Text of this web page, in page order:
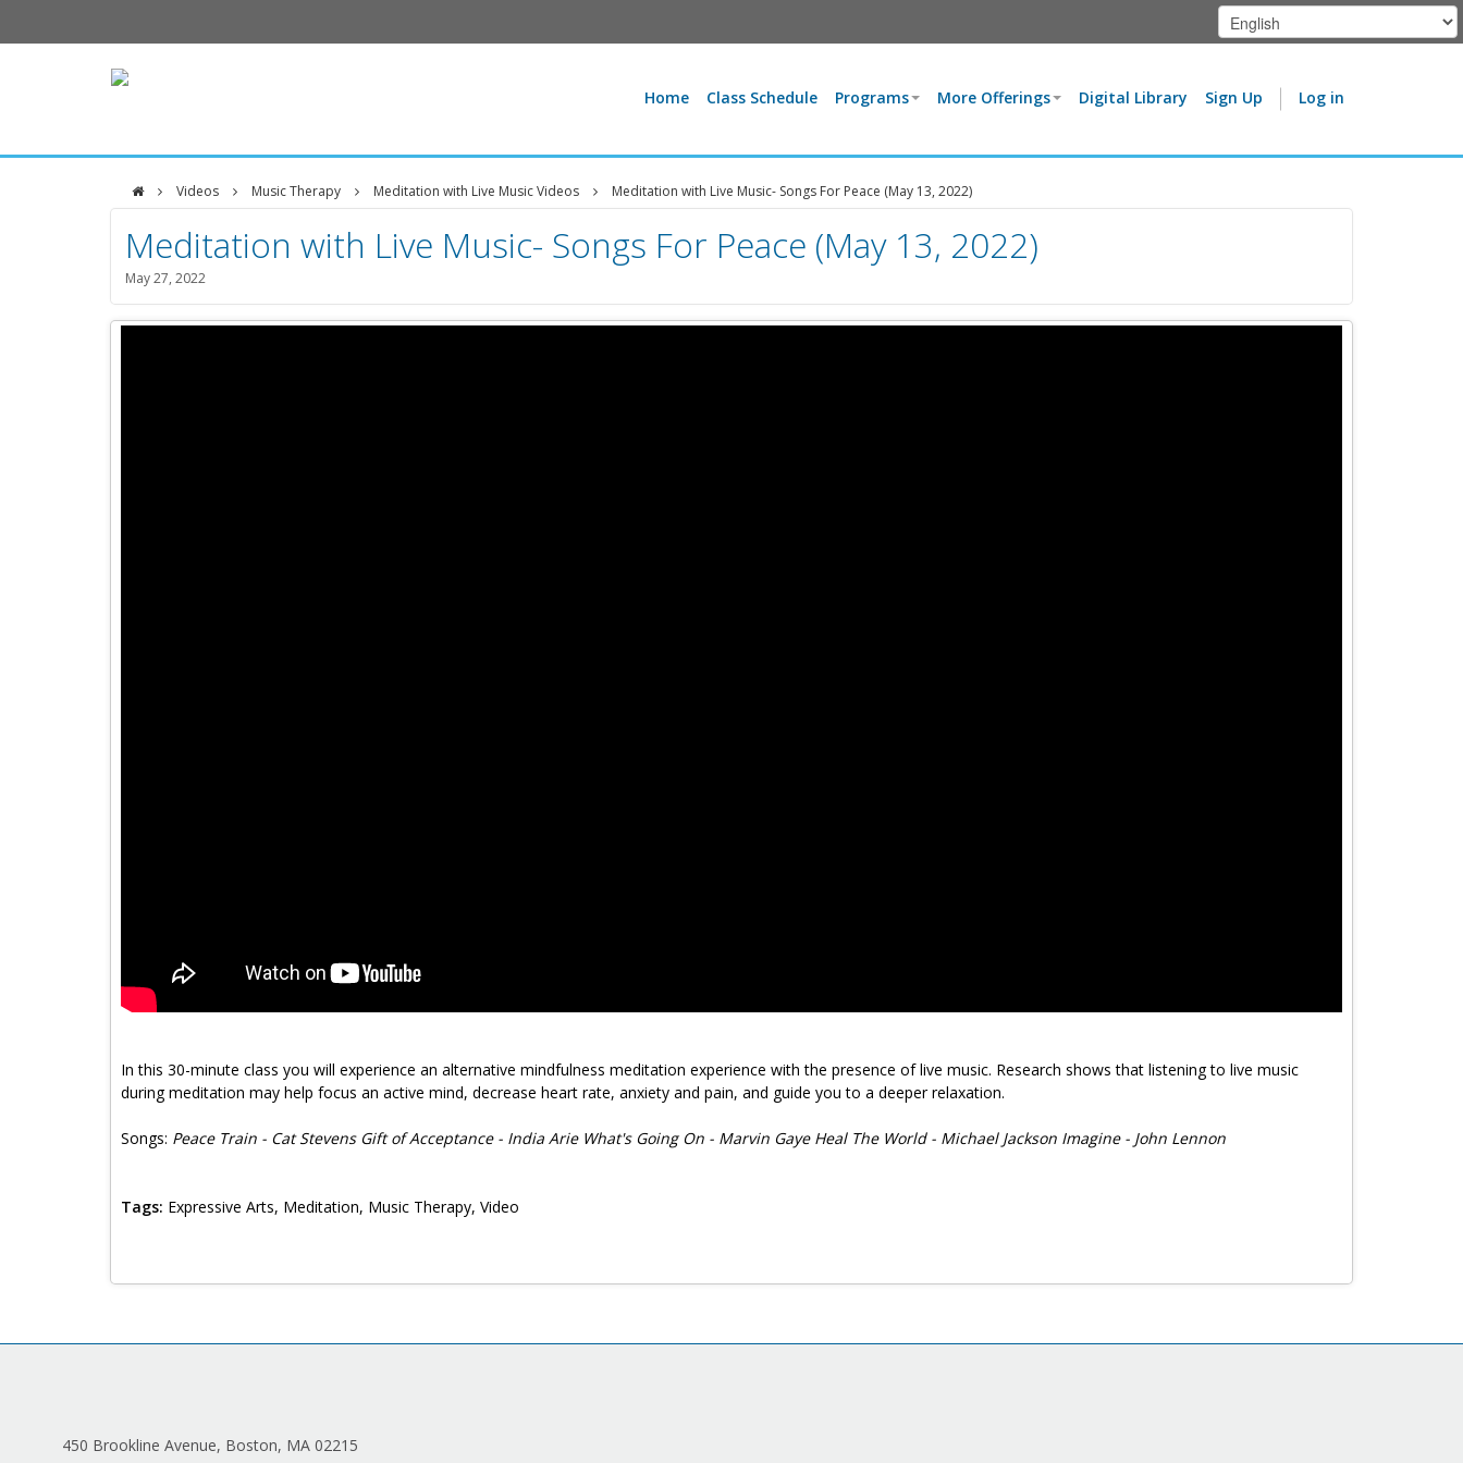
Home Class Schedule Programs More Offerings Digital Library Sign Up Log in
Videos Music Therapy Meditation with Live Music Videos Meditation with Live Music- Songs For Peace (May 13, 2022)
DFCI
Zakim
Center
Meditation with Live Music- Songs For Peace (May 13, 2022)
May 27, 2022
In this 30-minute class you will experience an alternative mindfulness meditation experience with the presence of live music. Research shows that listening to live music
during meditation may help focus an active mind, decrease heart rate, anxiety and pain, and guide you to a deeper relaxation.
Songs: Peace Train - Cat Stevens Gift of Acceptance - India Arie What's Going On - Marvin Gaye Heal The World - Michael Jackson Imagine - John Lennon
Tags: Expressive Arts, Meditation, Music Therapy, Video
450 Brookline Avenue, Boston, MA 02215